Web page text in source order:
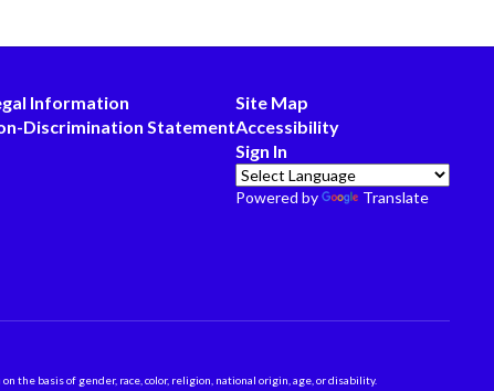
Information
Discrimination Statement
Site Map
Accessibility
Sign In
Powered by Translate
the basis of gender, race, color, religion, national origin, age, or disability.